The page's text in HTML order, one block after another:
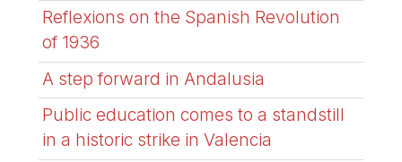
Reflexions on the Spanish Revolution
of 1936
A step forward in Andalusia
Public education comes to a standstill
in a historic strike in Valencia